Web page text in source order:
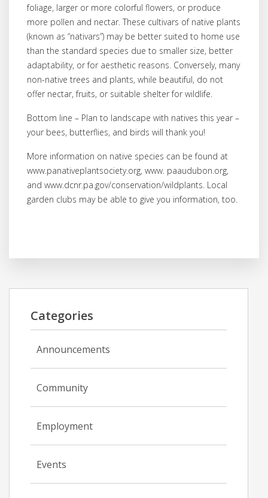
foliage, larger or more colorful flowers, or produce
more pollen and nectar. These cultivars of native plants
(known as “nativars”) may be better suited to home use
than the standard species due to smaller size, better
adaptability, or for aesthetic reasons. Conversely, many
non-native trees and plants, while beautiful, do not
offer nectar, fruits, or suitable shelter for wildlife.
Bottom line – Plan to landscape with natives this year –
your bees, butterflies, and birds will thank you!
More information on native species can be found at
www.panativeplantsociety.org, www. paaudubon.org,
and www.dcnr.pa.gov/conservation/wildplants. Local
garden clubs may be able to give you information, too.
Categories
Announcements
Community
Employment
Events